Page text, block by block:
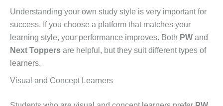
Understanding your own study style is very important for
success. If you choose a platform that matches your
learning style, your performance improves. Both PW and
Next Toppers are helpful, but they suit different types of
learners.
Visual and Concept Learners